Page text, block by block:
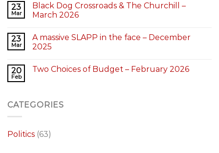
23
Mar
Black Dog Crossroads & The Churchill –
March 2026
23
Mar
A massive SLAPP in the face – December
2025
20
Feb
Two Choices of Budget – February 2026
CATEGORIES
Politics (63)